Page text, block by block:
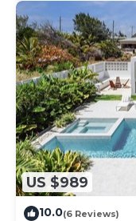
US $989
10.0(6 Reviews)